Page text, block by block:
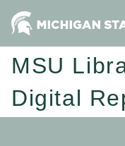
MSU
Digital